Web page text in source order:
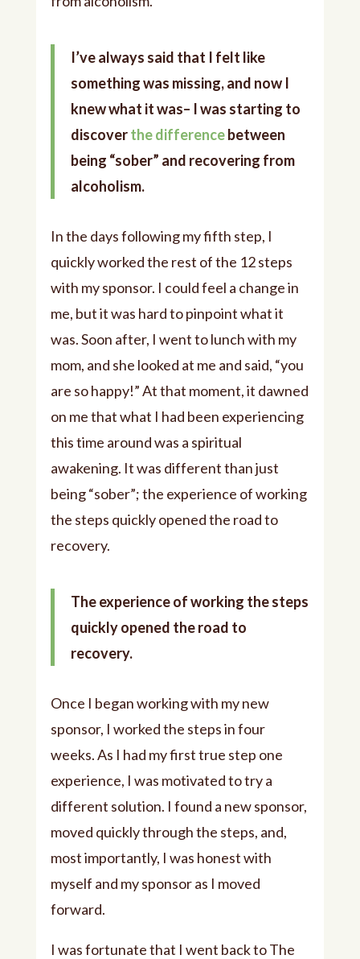
I’ve always said that I felt like
something was missing, and now I
knew what it was– I was starting to
discoverthe differencebetween
being “sober” and recovering from
alcoholism.
In the days following my fifth step, I
quickly worked the rest of the 12 steps
with my sponsor. I could feel a change in
me, but it was hard to pinpoint what it
was. Soon after, I went to lunch with my
mom, and she looked at me and said, “you
are so happy!” At that moment, it dawned
on me that what I had been experiencing
this time around was a spiritual
awakening. It was different than just
being “sober”; the experience of working
the steps quickly opened the road to
recovery.
The experience of working the steps
quickly opened the road to
recovery.
Once I began working with my new
sponsor, I worked the steps in four
weeks. As I had my first true step one
experience, I was motivated to try a
different solution. I found a new sponsor,
moved quickly through the steps, and,
most importantly, I was honest with
myself and my sponsor as I moved
forward.
I was fortunate that I went back to The